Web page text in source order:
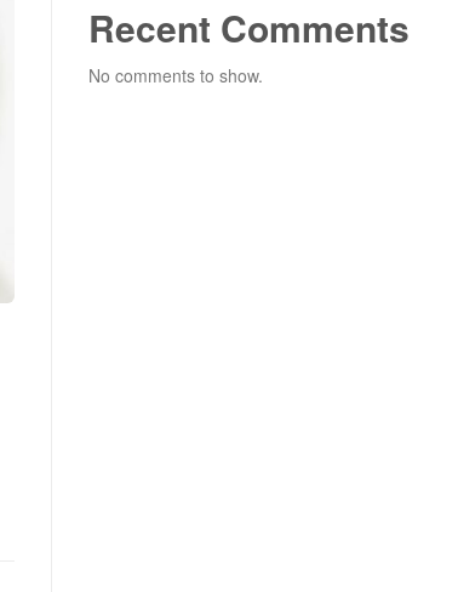
Recent Comments
No comments to show.